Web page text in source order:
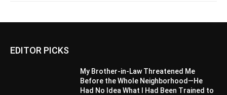
EDITOR PICKS
My Brother-in-Law Threatened Me
Before the Whole Neighborhood—He
Had No Idea What I Had Been Trained to